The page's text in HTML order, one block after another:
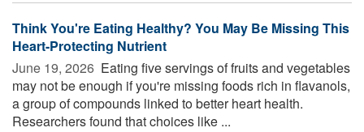
Think You're Eating Healthy? You May Be Missing This
Heart-Protecting Nutrient
June 19, 2026  Eating five servings of fruits and vegetables
may not be enough if you're missing foods rich in flavanols,
a group of compounds linked to better heart health.
Researchers found that choices like ...